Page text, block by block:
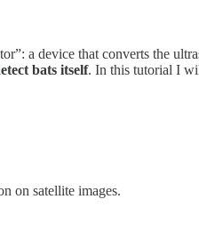
a device that converts the
bats itself. In this tutorial I
on satellite images.